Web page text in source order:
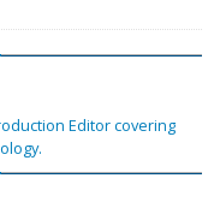
Editor covering